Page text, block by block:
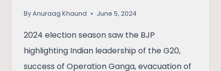
ByAnuraag Khaund June 5, 2024
2024 election season saw the BJP
highlighting Indian leadership of the G20,
success of Operation Ganga, evacuation of